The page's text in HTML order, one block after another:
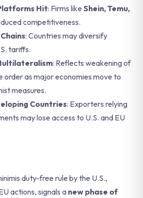
Hit: Firms like Shein, Temu,
competitiveness.
: Countries may diversify
tariffs.
: Reflects weakening of
as major economies move to
measures.
Countries: Exporters relying
may lose access to U.S. and EU
duty-free rule by the U.S.,
actions, signals a new phase of